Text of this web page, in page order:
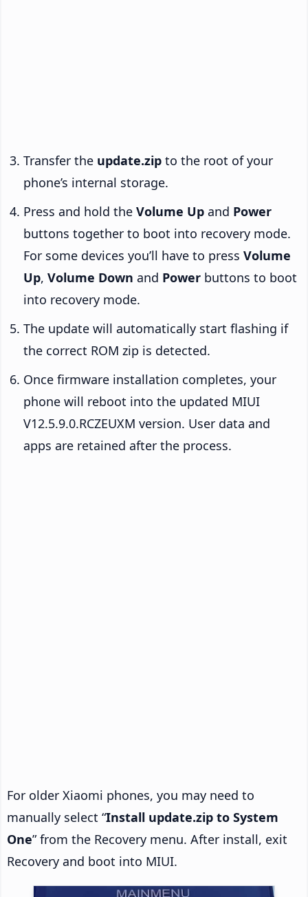
Transfer the update.zip to the root of your
phone’s internal storage.
Press and hold the Volume Up and Power
buttons together to boot into recovery mode.
For some devices you’ll have to press Volume
Up, Volume Down and Power buttons to boot
into recovery mode.
The update will automatically start flashing if
the correct ROM zip is detected.
Once firmware installation completes, your
phone will reboot into the updated MIUI
V12.5.9.0.RCZEUXM version. User data and
apps are retained after the process.
For older Xiaomi phones, you may need to
manually select “Install update.zip to System
One” from the Recovery menu. After install, exit
Recovery and boot into MIUI.